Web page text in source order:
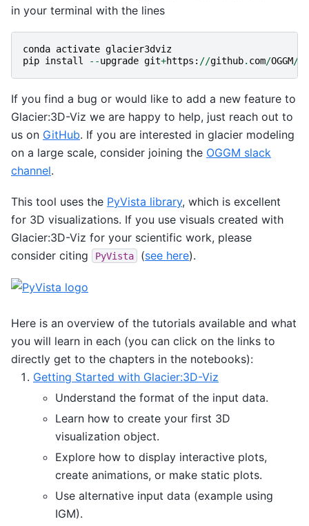
in your terminal with the lines
conda activate glacier3dviz
pip install --upgrade git+https : //github. com/OGGM/
If you find a bug or would like to add a new feature to
Glacier:3D-Viz we are happy to help, just reach out to
us on GitHub. If you are interested in glacier modeling
on a large scale, consider joining the OGGM slack
channel.
This tool uses the PyVista library, which is excellent
for 3D visualizations. If you use visuals created with
Glacier:3D-Viz for your scientific work, please
consider citing
PyVista (see here).
Here is an overview of the tutorials available and what
you will learn in each (you can click on the links to
directly get to the chapters in the notebooks):
Getting Started with Glacier:3D-Viz
Understand the format of the input data.
Learn how to create your first 3D
visualization object.
Explore how to display interactive plots,
create animations, or make static plots.
Use alternative input data (example using
IGM).